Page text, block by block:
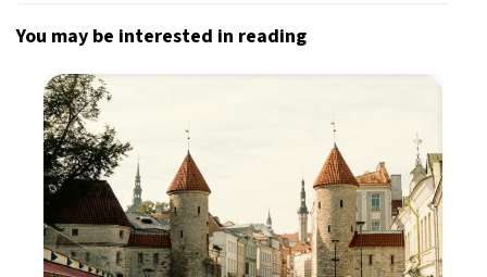
You may be interested in reading